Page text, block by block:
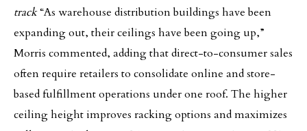
track“As warehouse distribution buildings have been
expanding out, their ceilings have been going up,”
Morris commented, adding that direct-to-consumer sales
often require retailers to consolidate online and store-
based fulfillment operations under one roof. The higher
ceiling height improves racking options and maximizes